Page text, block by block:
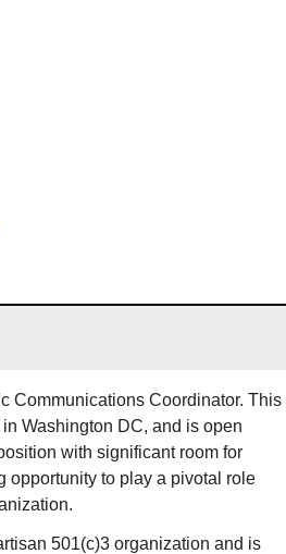
Communications Coordinator. This
Washington DC, and is open
with significant room for
opportunity to play a pivotal role
501(c)3 organization and is